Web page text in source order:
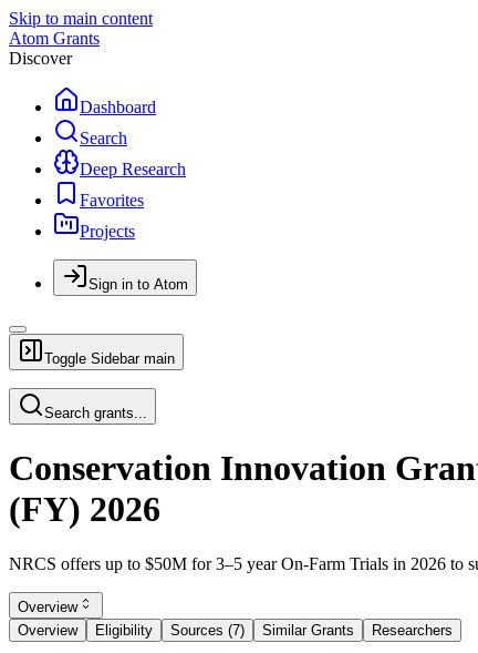
Skip to main content
Atom Grants
Discover
Dashboard
Search
Deep Research
Favorites
Projects
Sign in to Atom
Toggle Sidebar main
Search grants...
Conservation Innovation
(FY) 2026
NRCS offers up to $50M for 3–5 year On-Farm Trials in 2026 to
Overview
Overview
Eligibility Sources (7) Similar Grants Researchers